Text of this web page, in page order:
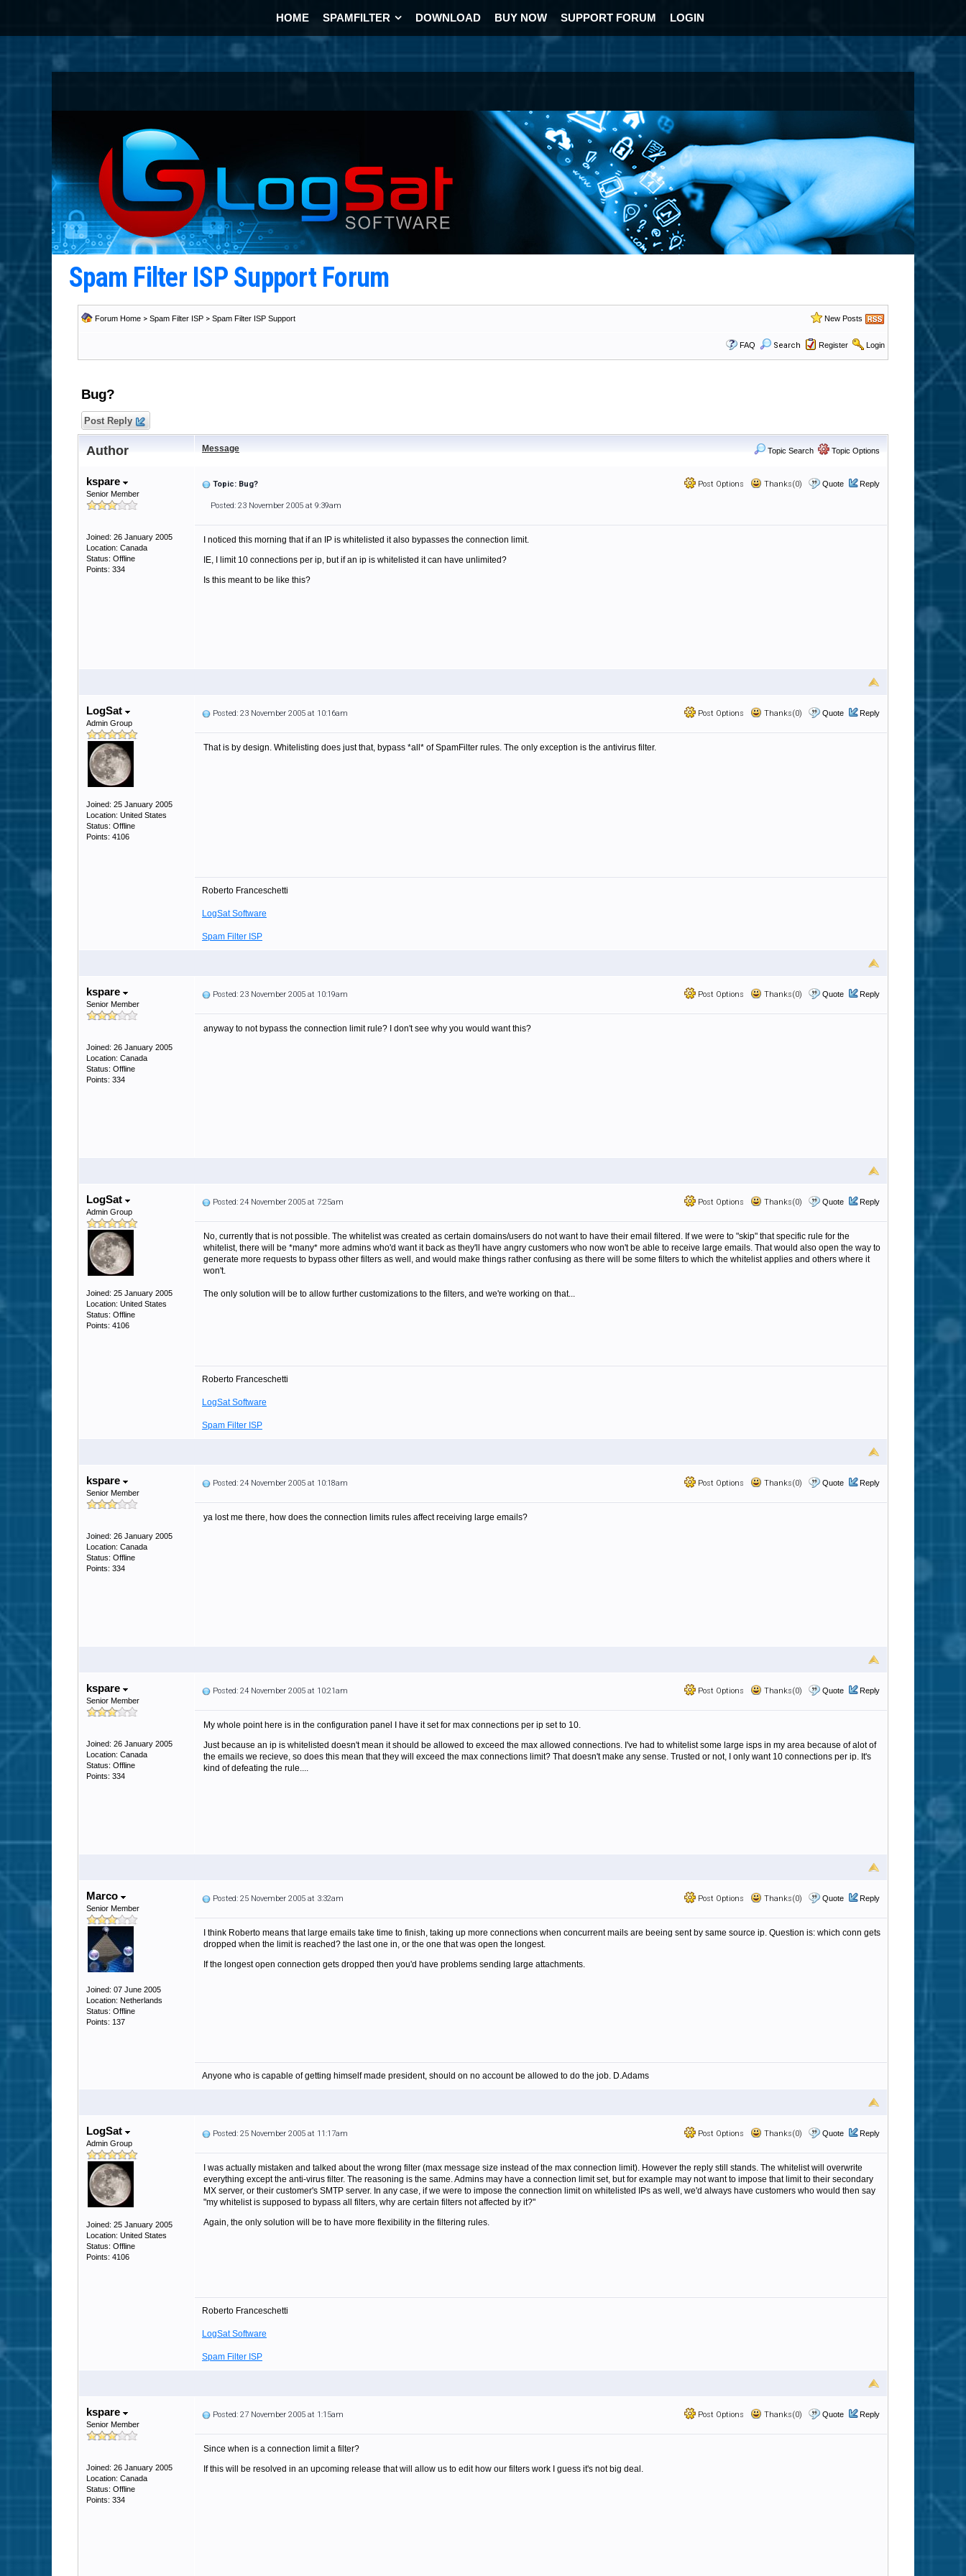
HOME SPAMFILTER DOWNLOAD BUY NOW SUPPORT FORUM LOGIN
Spam Filter ISP Support Forum
Forum Home > Spam Filter ISP > Spam Filter ISP Support New Posts
FAQ Search Register Login
Bug?
Post Reply
Author Message Topic Search Topic Options
kspare
Senior Member
Joined: 26 January 2005
Location: Canada
Status: Offline
Points: 334
Post Options Thanks(0) Quote Reply
Topic: Bug?
Posted: 23 November 2005 at 9:39am
I noticed this morning that if an IP is whitelisted it also bypasses the connection limit.
IE, I limit 10 connections per ip, but if an ip is whitelisted it can have unlimited?
Is this meant to be like this?
LogSat
Admin Group
Joined: 25 January 2005
Location: United States
Status: Offline
Points: 4106
Post Options Thanks(0) Quote Reply
Posted: 23 November 2005 at 10:16am
That is by design. Whitelisting does just that, bypass *all* of SpamFilter rules. The only exception is the antivirus filter.
Roberto Franceschetti
LogSat Software
Spam Filter ISP
kspare
Senior Member
Joined: 26 January 2005
Location: Canada
Status: Offline
Points: 334
Post Options Thanks(0) Quote Reply
Posted: 23 November 2005 at 10:19am
anyway to not bypass the connection limit rule? I don't see why you would want this?
LogSat
Admin Group
Joined: 25 January 2005
Location: United States
Status: Offline
Points: 4106
Post Options Thanks(0) Quote Reply
Posted: 24 November 2005 at 7:25am
No, currently that is not possible. The whitelist was created as certain domains/users do not want to have their email filtered. If we were to "skip" that specific rule for the
whitelist, there will be *many* more admins who'd want it back as they'll have angry customers who now won't be able to receive large emails. That would also open the way to
generate more requests to bypass other filters as well, and would make things rather confusing as there will be some filters to which the whitelist applies and others where it
won't.
The only solution will be to allow further customizations to the filters, and we're working on that...
Roberto Franceschetti
LogSat Software
Spam Filter ISP
kspare
Senior Member
Joined: 26 January 2005
Location: Canada
Status: Offline
Points: 334
Post Options Thanks(0) Quote Reply
Posted: 24 November 2005 at 10:18am
ya lost me there, how does the connection limits rules affect receiving large emails?
kspare
Senior Member
Joined: 26 January 2005
Location: Canada
Status: Offline
Points: 334
Post Options Thanks(0) Quote Reply
Posted: 24 November 2005 at 10:21am
My whole point here is in the configuration panel I have it set for max connections per ip set to 10.
Just because an ip is whitelisted doesn't mean it should be allowed to exceed the max allowed connections. I've had to whitelist some large isps in my area because of alot of
the emails we recieve, so does this mean that they will exceed the max connections limit? That doesn't make any sense. Trusted or not, I only want 10 connections per ip. It's
kind of defeating the rule....
Marco
Senior Member
Joined: 07 June 2005
Location: Netherlands
Status: Offline
Points: 137
Post Options Thanks(0) Quote Reply
Posted: 25 November 2005 at 3:32am
I think Roberto means that large emails take time to finish, taking up more connections when concurrent mails are beeing sent by same source ip. Question is: which conn gets
dropped when the limit is reached? the last one in, or the one that was open the longest.
If the longest open connection gets dropped then you'd have problems sending large attachments.
Anyone who is capable of getting himself made president, should on no account be allowed to do the job. D.Adams
LogSat
Admin Group
Joined: 25 January 2005
Location: United States
Status: Offline
Points: 4106
Post Options Thanks(0) Quote Reply
Posted: 25 November 2005 at 11:17am
I was actually mistaken and talked about the wrong filter (max message size instead of the max connection limit). However the reply still stands. The whitelist will overwrite
everything except the anti-virus filter. The reasoning is the same. Admins may have a connection limit set, but for example may not want to impose that limit to their secondary
MX server, or their customer's SMTP server. In any case, if we were to impose the connection limit on whitelisted IPs as well, we'd always have customers who would then say
"my whitelist is supposed to bypass all filters, why are certain filters not affected by it?"
Again, the only solution will be to have more flexibility in the filtering rules.
Roberto Franceschetti
LogSat Software
Spam Filter ISP
kspare
Senior Member
Joined: 26 January 2005
Location: Canada
Status: Offline
Points: 334
Post Options Thanks(0) Quote Reply
Posted: 27 November 2005 at 1:15am
Since when is a connection limit a filter?
If this will be resolved in an upcoming release that will allow us to edit how our filters work I guess it's not big deal.